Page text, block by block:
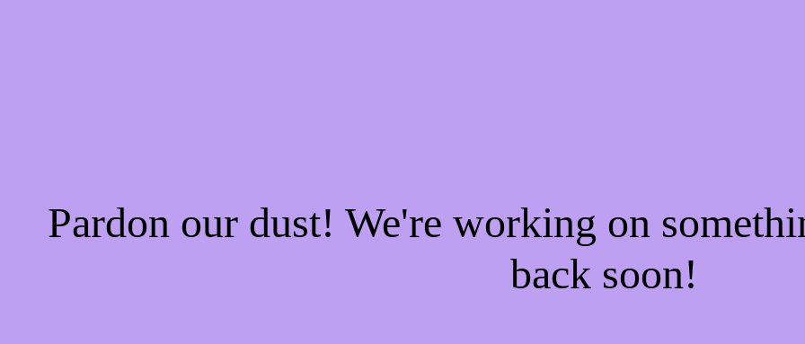
Pardon our dust! We're working on
back soon!